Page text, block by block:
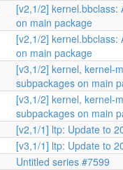
[v2,1/2]
on main package
[v2,1/2]
on main package
[v3,1/2] kernel, kernel-
subpackages on main
[v3,1/2] kernel, kernel-
subpackages on main
[v2,1/1] ltp: Update to
[v3,1/1] ltp: Update to
Untitled series #7599